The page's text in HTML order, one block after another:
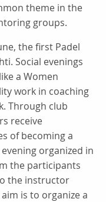
theme in the
groups.
the first Padel
Social evenings
a Women
work in coaching
Through club
receive
of becoming a
organized in
the participants
the instructor
is to organize a